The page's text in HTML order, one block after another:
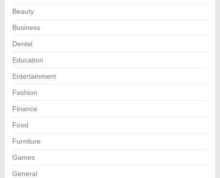
Beauty
Business
Dental
Education
Entertainment
Fashion
Finance
Food
Furniture
Games
General